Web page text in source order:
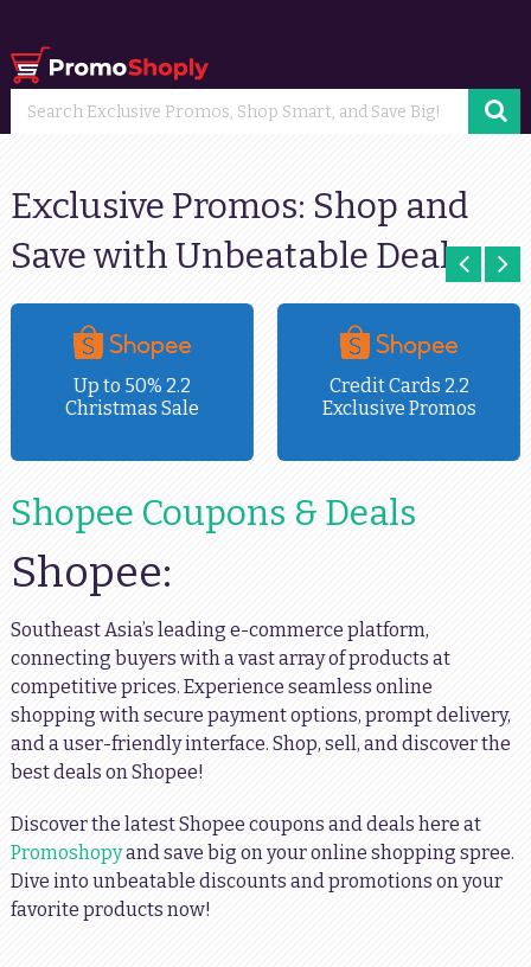
Exclusive Promos: Shop and
Save with Unbeatable Deals
Up to 50% 2.2
Christmas Sale
Credit Cards 2.2
Exclusive Promos
Shopee Coupons & Deals
Shopee:
Southeast Asia’s leading e-commerce platform,
connecting buyers with a vast array of products at
competitive prices. Experience seamless online
shopping with secure payment options, prompt delivery,
and a user-friendly interface. Shop, sell, and discover the
best deals on Shopee!
Discover the latest Shopee coupons and deals here at
Promoshopyand save big on your online shopping spree.
Dive into unbeatable discounts and promotions on your
favorite products now!